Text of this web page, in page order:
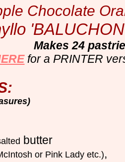
Chocolate
Makes 24
for a PRINTER
butter
or Pink Lady etc.),